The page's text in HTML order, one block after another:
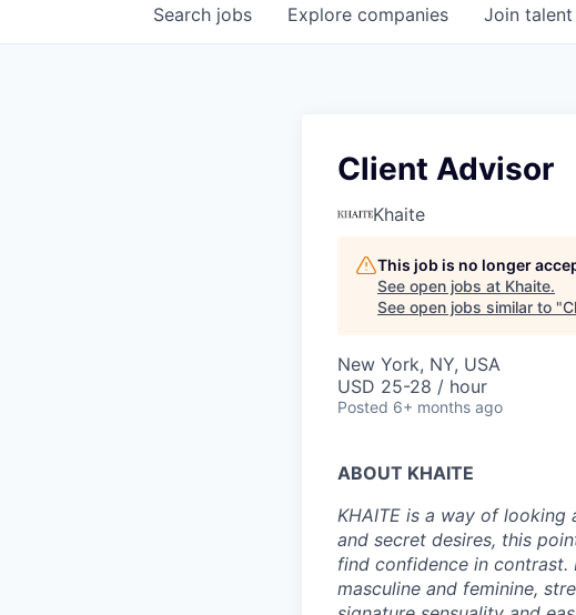
Search jobs Explore companies Join
Client Advisor
Khaite
This job is no longer
See open jobs at Khaite.
See open jobs similar to "
New York, NY, USA
USD 25-28 / hour
Posted 6+ months ago
ABOUT KHAITE
KHAITE is a way of
and secret desires, this
find confidence in contrast.
masculine and feminine,